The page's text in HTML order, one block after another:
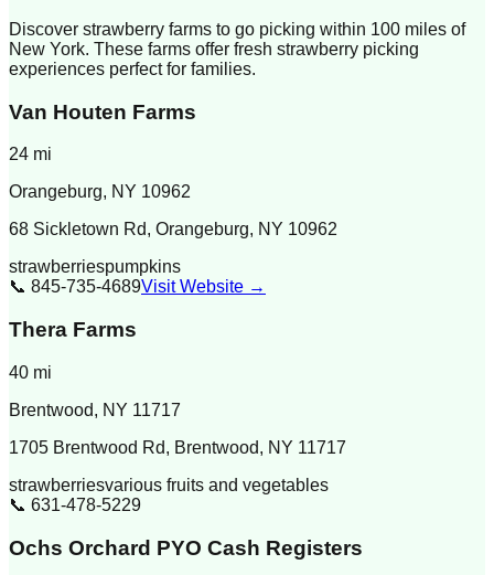
Discover strawberry farms to go picking within 100 miles of
New York. These farms offer fresh strawberry picking
experiences perfect for families.
Van Houten Farms
24 mi
Orangeburg, NY 10962
68 Sickletown Rd, Orangeburg, NY 10962
strawberriespumpkins
📞 845-735-4689Visit Website →
Thera Farms
40 mi
Brentwood, NY 11717
1705 Brentwood Rd, Brentwood, NY 11717
strawberriesvarious fruits and vegetables
📞 631-478-5229
Ochs Orchard PYO Cash Registers